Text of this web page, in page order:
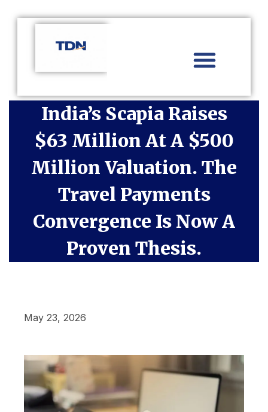
India’s Scapia Raises
$63 Million At A $500
Million Valuation. The
Travel Payments
Convergence Is Now A
Proven Thesis.
May 23, 2026